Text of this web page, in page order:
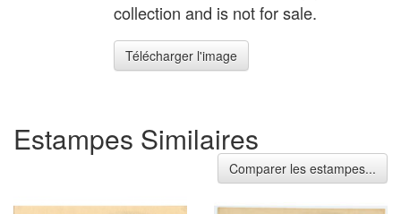
collection and is not for sale.
Télécharger l'image
Estampes Similaires
Comparer les estampes...